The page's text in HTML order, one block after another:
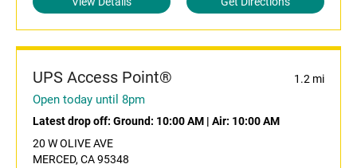
UPS Access Point® 1.2 mi
Open today until 8pm
Latest drop off: Ground: 10:00 AM | Air: 10:00 AM
20 W OLIVE AVE
MERCED, CA 95348